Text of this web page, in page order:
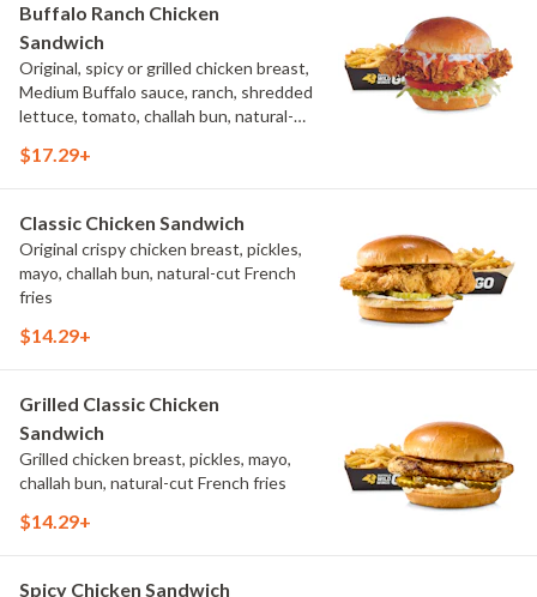
Buffalo Ranch Chicken
Sandwich
Original, spicy or grilled chicken breast,
Medium Buffalo sauce, ranch, shredded
lettuce, tomato, challah bun, natural-
$17.29+
Classic Chicken Sandwich
Original crispy chicken breast, pickles,
mayo, challah bun, natural-cut French
fries
$14.29+
Grilled Classic Chicken
Sandwich
Grilled chicken breast, pickles, mayo,
challah bun, natural-cut French fries
$14.29+
Spicy Chicken Sandwich